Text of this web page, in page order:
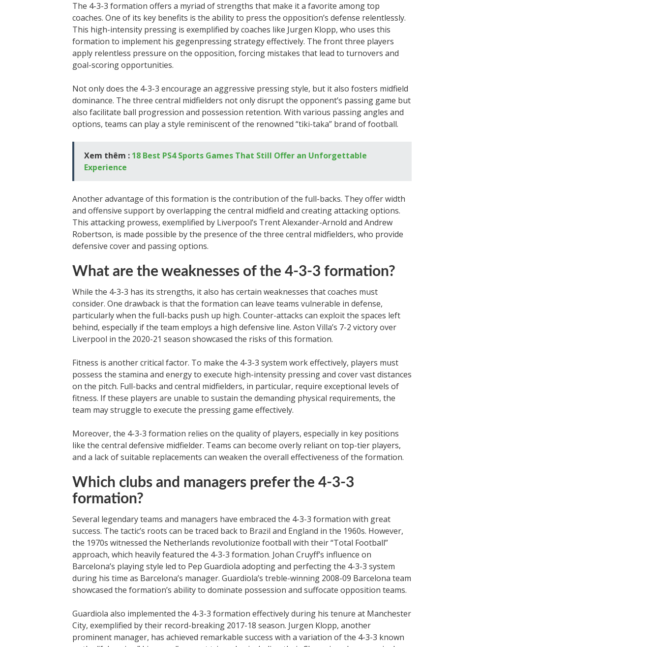
The 4-3-3 formation offers a myriad of strengths that make it a favorite among top
coaches. One of its key benefits is the ability to press the opposition’s defense relentlessly.
This high-intensity pressing is exemplified by coaches like Jurgen Klopp, who uses this
formation to implement his gegenpressing strategy effectively. The front three players
apply relentless pressure on the opposition, forcing mistakes that lead to turnovers and
goal-scoring opportunities.
Not only does the 4-3-3 encourage an aggressive pressing style, but it also fosters midfield
dominance. The three central midfielders not only disrupt the opponent’s passing game but
also facilitate ball progression and possession retention. With various passing angles and
options, teams can play a style reminiscent of the renowned “tiki-taka” brand of football.
Xem thêm : 18 Best PS4 Sports Games That Still Offer an Unforgettable
Experience
Another advantage of this formation is the contribution of the full-backs. They offer width
and offensive support by overlapping the central midfield and creating attacking options.
This attacking prowess, exemplified by Liverpool’s Trent Alexander-Arnold and Andrew
Robertson, is made possible by the presence of the three central midfielders, who provide
defensive cover and passing options.
What are the weaknesses of the 4-3-3 formation?
While the 4-3-3 has its strengths, it also has certain weaknesses that coaches must
consider. One drawback is that the formation can leave teams vulnerable in defense,
particularly when the full-backs push up high. Counter-attacks can exploit the spaces left
behind, especially if the team employs a high defensive line. Aston Villa’s 7-2 victory over
Liverpool in the 2020-21 season showcased the risks of this formation.
Fitness is another critical factor. To make the 4-3-3 system work effectively, players must
possess the stamina and energy to execute high-intensity pressing and cover vast distances
on the pitch. Full-backs and central midfielders, in particular, require exceptional levels of
fitness. If these players are unable to sustain the demanding physical requirements, the
team may struggle to execute the pressing game effectively.
Moreover, the 4-3-3 formation relies on the quality of players, especially in key positions
like the central defensive midfielder. Teams can become overly reliant on top-tier players,
and a lack of suitable replacements can weaken the overall effectiveness of the formation.
Which clubs and managers prefer the 4-3-3
formation?
Several legendary teams and managers have embraced the 4-3-3 formation with great
success. The tactic’s roots can be traced back to Brazil and England in the 1960s. However,
the 1970s witnessed the Netherlands revolutionize football with their “Total Football”
approach, which heavily featured the 4-3-3 formation. Johan Cruyff’s influence on
Barcelona’s playing style led to Pep Guardiola adopting and perfecting the 4-3-3 system
during his time as Barcelona’s manager. Guardiola’s treble-winning 2008-09 Barcelona team
showcased the formation’s ability to dominate possession and suffocate opposition teams.
Guardiola also implemented the 4-3-3 formation effectively during his tenure at Manchester
City, exemplified by their record-breaking 2017-18 season. Jurgen Klopp, another
prominent manager, has achieved remarkable success with a variation of the 4-3-3 known